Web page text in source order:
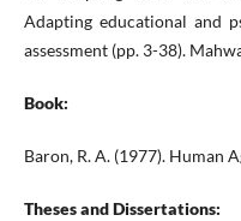
Adapting educational and
assessment (pp. 3-38).
Book:
Baron, R. A. (1977). Human
Theses and Dissertations: